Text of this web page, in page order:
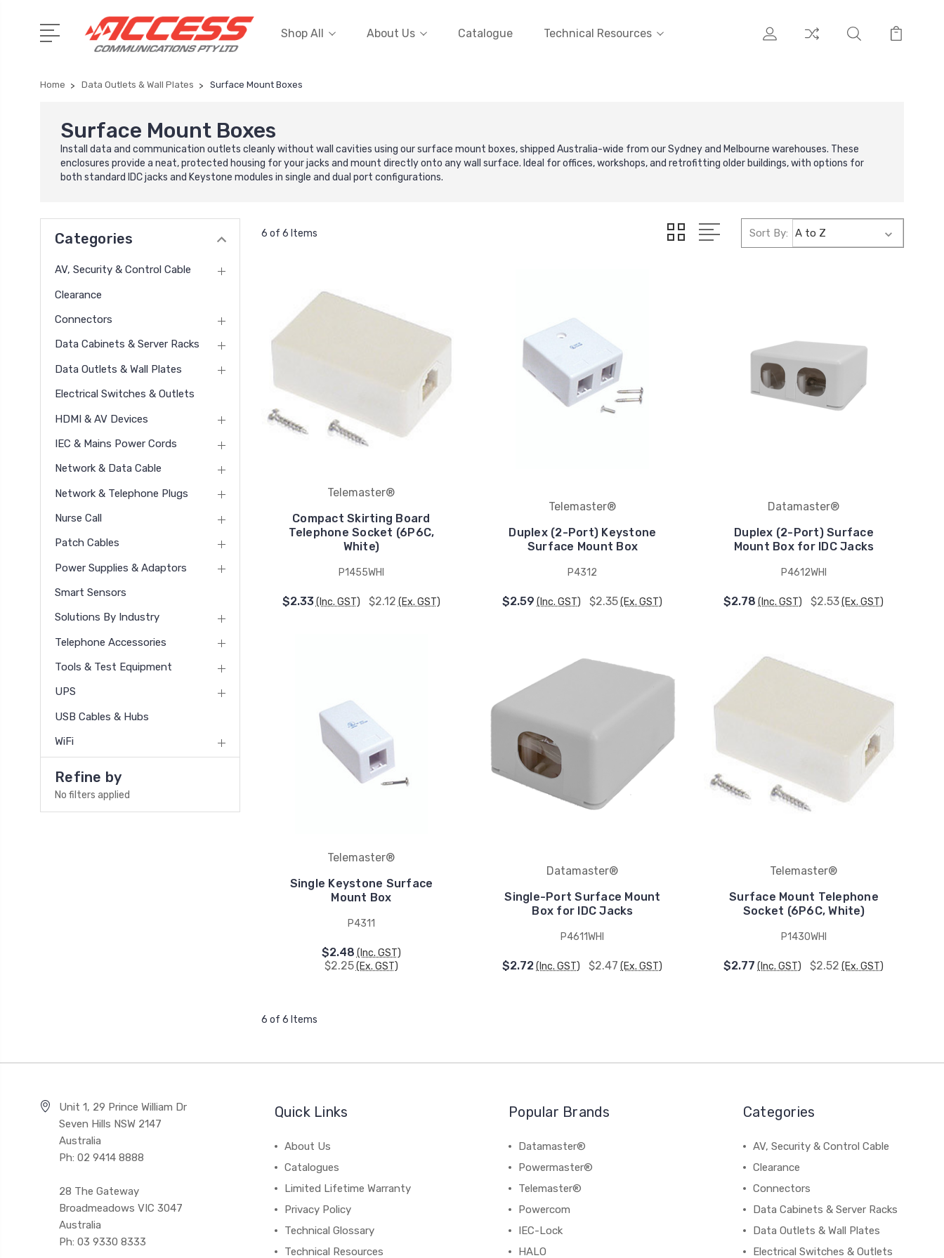
Shop All About Us Catalogue Technical Resources
Home Data Outlets & Wall Plates Surface Mount Boxes
Surface Mount Boxes
Install data and communication outlets cleanly without wall cavities using our surface mount boxes, shipped Australia-wide from our Sydney and Melbourne warehouses. These
enclosures provide a neat, protected housing for your jacks and mount directly onto any wall surface. Ideal for offices, workshops, and retrofitting older buildings, with options for
both standard IDC jacks and Keystone modules in single and dual port configurations.
Categories
AV, Security & Control Cable
Clearance
Connectors
Data Cabinets & Server Racks
Data Outlets & Wall Plates
Electrical Switches & Outlets
HDMI & AV Devices
IEC & Mains Power Cords
Network & Data Cable
Network & Telephone Plugs
Nurse Call
Patch Cables
Power Supplies & Adaptors
Smart Sensors
Solutions By Industry
Telephone Accessories
Tools & Test Equipment
UPS
USB Cables & Hubs
WiFi
Refine by
No filters applied
6 of 6 Items Sort By:
Telemaster®
Compact Skirting Board
Telephone Socket (6P6C,
White)
P1455WHI
$2.33(Inc. GST) $2.12 (Ex. GST)
Telemaster®
Duplex (2-Port) Keystone
Surface Mount Box
P4312
$2.59 (Inc. GST) $2.35 (Ex. GST)
Datamaster®
Duplex (2-Port) Surface
Mount Box for IDC Jacks
P4612WHI
$2.78 (Inc. GST) $2.53 (Ex. GST)
Telemaster®
Single Keystone Surface
Mount Box
P4311
$2.48 (Inc. GST)
$2.25(Ex. GST)
Datamaster®
Single-Port Surface Mount
Box for IDC Jacks
P4611WHI
$2.72 (Inc. GST) $2.47 (Ex. GST)
Telemaster®
Surface Mount Telephone
Socket (6P6C, White)
P1430WHI
$2.77 (Inc. GST) $2.52 (Ex. GST)
6 of 6 Items
Unit 1, 29 Prince William Dr
Seven Hills NSW 2147
Australia
Ph: 02 9414 8888
28 The Gateway
Broadmeadows VIC 3047
Australia
Ph: 03 9330 8333
Quick Links
About Us
Catalogues
Limited Lifetime Warranty
Privacy Policy
Technical Glossary
Technical Resources
Popular Brands
Datamaster®
Powermaster®
Telemaster®
Powercom
IEC-Lock
HALO
Categories
AV, Security & Control Cable
Clearance
Connectors
Data Cabinets & Server Racks
Data Outlets & Wall Plates
Electrical Switches & Outlets